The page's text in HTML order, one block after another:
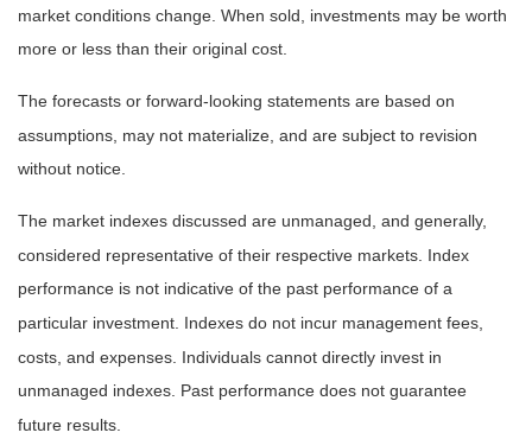
market conditions change. When sold, investments may be worth
more or less than their original cost.
The forecasts or forward-looking statements are based on
assumptions, may not materialize, and are subject to revision
without notice.
The market indexes discussed are unmanaged, and generally,
considered representative of their respective markets. Index
performance is not indicative of the past performance of a
particular investment. Indexes do not incur management fees,
costs, and expenses. Individuals cannot directly invest in
unmanaged indexes. Past performance does not guarantee
future results.